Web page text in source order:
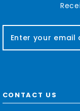
a
d
d
CONTACT US